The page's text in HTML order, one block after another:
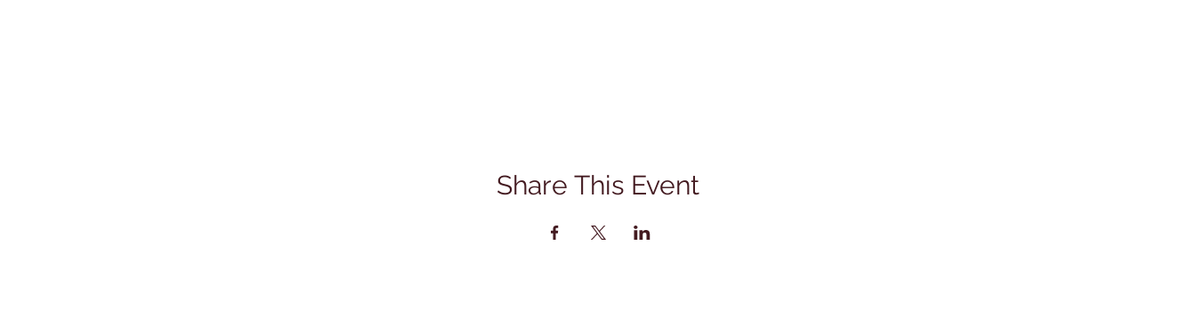
Share This Event